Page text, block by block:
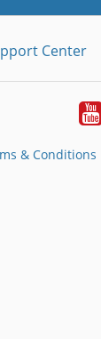
Center
& Conditions